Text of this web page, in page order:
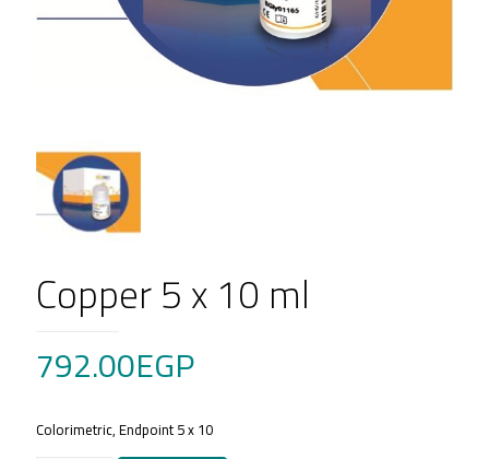
Copper 5 x 10 ml
792.00EGP
Colorimetric, Endpoint 5 x 10